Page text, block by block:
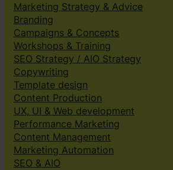
Marketing Strategy & Advice
Branding
Campaigns & Concepts
Workshops & Training
SEO Strategy / AIO Strategy
Copywriting
Template design
Content Production
UX, UI & Web development
Performance Marketing
Content Management
Marketing Automation
SEO & AIO